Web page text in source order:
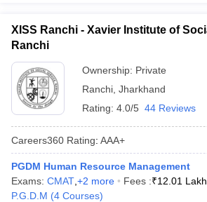
XISS Ranchi - Xavier Institute of
Ranchi
Ownership: Private
Ranchi Jharkhand
Rating: 4.0/5 44 Reviews
Careers360 Rating: AAA+
PGDM Human Resource Management
Exams: CMAT +2 more Fees :₹12.01
P.G.D.M (4 Courses)